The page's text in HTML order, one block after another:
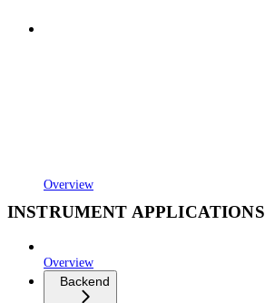
Overview
INSTRUMENT APPLICATIONS
Overview
Backend